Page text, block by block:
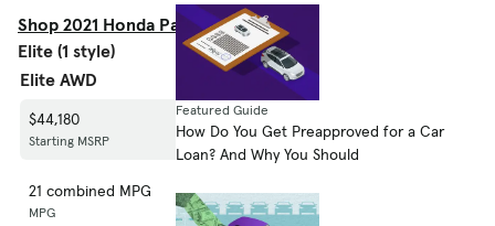
Featured Guide
How Do You Get Preapproved for a Car
Loan? And Why You Should
Shop 2021 Honda Passport EX-L
Elite (1 style)
Elite AWD
$44,180
Starting MSRP
21 combined MPG
MPG